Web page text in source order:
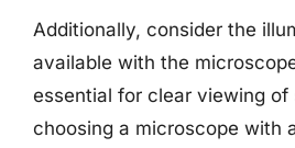
Additionally, consider the
available with the
essential for clear viewing of
choosing a microscope with